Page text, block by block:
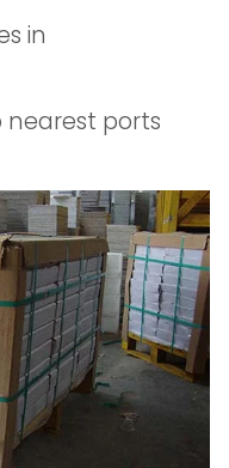
in
nearest ports